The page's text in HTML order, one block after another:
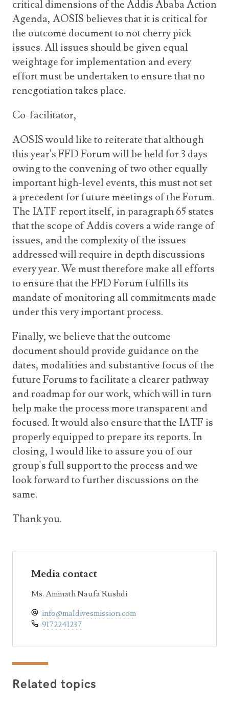
critical dimensions of the Addis Ababa Action
Agenda, AOSIS believes that it is critical for
the outcome document to not cherry pick
issues. All issues should be given equal
weightage for implementation and every
effort must be undertaken to ensure that no
renegotiation takes place.
Co-facilitator,
AOSIS would like to reiterate that although
this year's FFD Forum will be held for 3 days
owing to the convening of two other equally
important high-level events, this must not set
a precedent for future meetings of the Forum.
The IATF report itself, in paragraph 65 states
that the scope of Addis covers a wide range of
issues, and the complexity of the issues
addressed will require in depth discussions
every year. We must therefore make all efforts
to ensure that the FFD Forum fulfills its
mandate of monitoring all commitments made
under this very important process.
Finally, we believe that the outcome
document should provide guidance on the
dates, modalities and substantive focus of the
future Forums to facilitate a clearer pathway
and roadmap for our work, which will in turn
help make the process more transparent and
focused. It would also ensure that the IATF is
properly equipped to prepare its reports. In
closing, I would like to assure you of our
group's full support to the process and we
look forward to further discussions on the
same.
Thank you.
Media contact
Ms. Aminath Naufa Rushdi
info@maldivesmission.com
9172241237
Related topics